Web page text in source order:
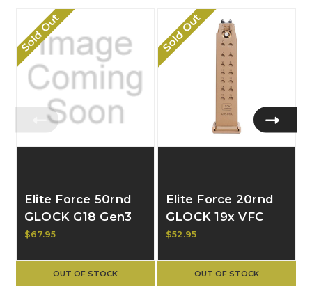
Sold Out
Elite Force 50rnd
GLOCK G18 Gen3
VFC Extended GBB
$67.95
OUT OF STOCK
Sold Out
Elite Force 20rnd
GLOCK 19x VFC
GBB Magazine
$52.95
OUT OF STOCK